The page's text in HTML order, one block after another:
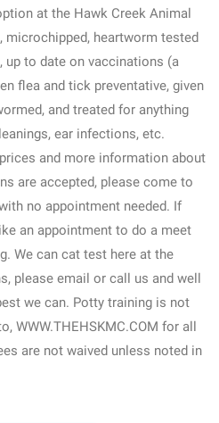
at the Hawk Creek Animal
microchipped, heartworm tested
up to date on vaccinations (a
flea and tick preventative, given
and treated for anything
ear infections, etc.
and more information about
are accepted, please come to
no appointment needed. If
an appointment to do a meet
We can cat test here at the
please email or call us and well
we can. Potty training is not
WWW.THEHSKMC.COM for all
are not waived unless noted in